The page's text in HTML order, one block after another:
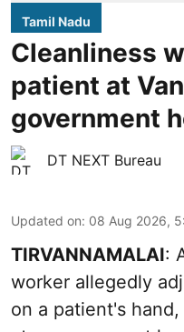
Tamil Nadu
Cleanliness
patient at
government
DT NEXT Bureau
Updated on: 08 Aug 2026,
TIRVANNAMALAI:
worker allegedly
on a patient's